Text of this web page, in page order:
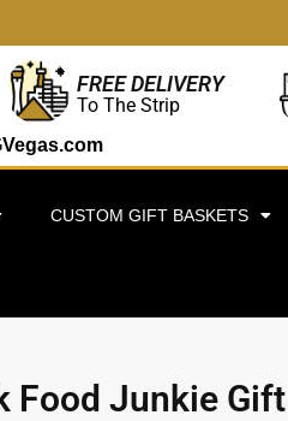
FREE DELIVERY
To The Strip
CUSTOM GIFT BASKETS
Food Junkie